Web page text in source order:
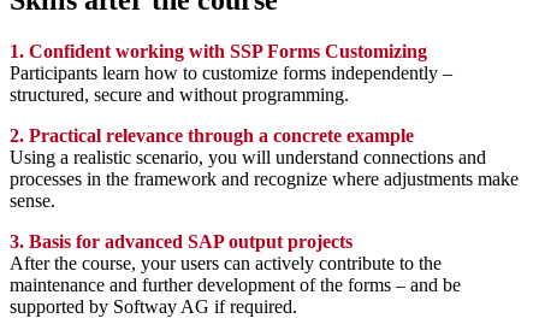
1. Confident working with SSP Forms Customizing
Participants learn how to customize forms independently –
structured, secure and without programming.
2. Practical relevance through a concrete example
Using a realistic scenario, you will understand connections and
processes in the framework and recognize where adjustments make
sense.
3. Basis for advanced SAP output projects
After the course, your users can actively contribute to the
maintenance and further development of the forms – and be
supported by Softway AG if required.